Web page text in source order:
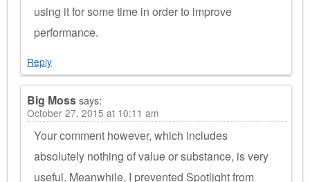
using it for some time in order to improve
performance.
Reply
Big Mosssays:
October 27, 2015 at 10:11 am
Your comment however, which includes
absolutely nothing of value or substance, is very
useful. Meanwhile, I prevented Spotlight from